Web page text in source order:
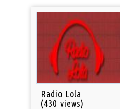
Radio Lola
(430 views)